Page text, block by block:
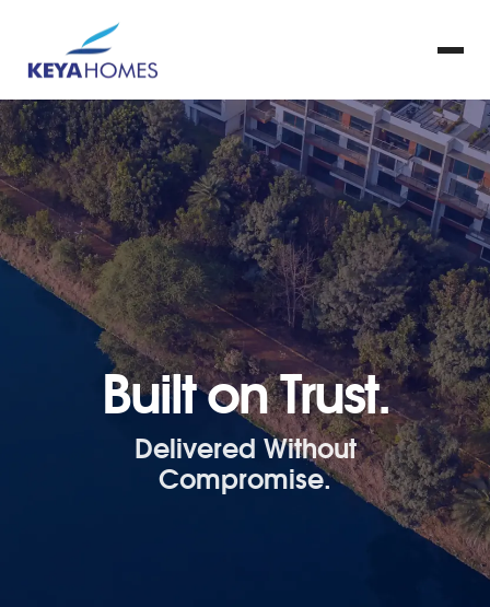
Built on Trust.
Delivered Without
Compromise.